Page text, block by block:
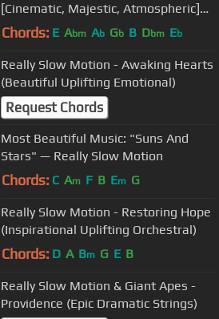
[Cinematic, Majestic, Atmospheric]
(Feat. Julie Elven)
Chords: E Abm Ab Gb B Dbm Eb
Really Slow Motion - Awaking Hearts
(Beautiful Uplifting Emotional)
Request Chords
Most Beautiful Music: "Suns And
Stars" — Really Slow Motion
Chords: C Am F B Em G
Really Slow Motion - Restoring Hope
(Inspirational Uplifting Orchestral)
Chords: D A Bm G E B
Really Slow Motion & Giant Apes -
Providence (Epic Dramatic Strings)